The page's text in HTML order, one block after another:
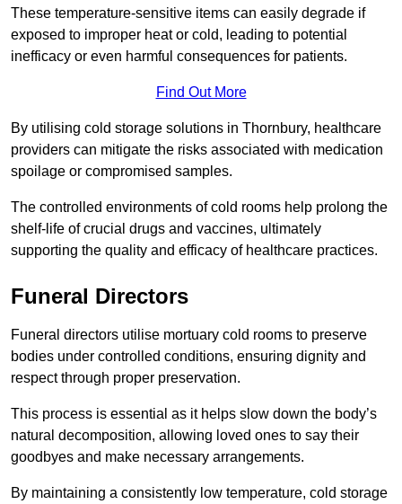
These temperature-sensitive items can easily degrade if
exposed to improper heat or cold, leading to potential
inefficacy or even harmful consequences for patients.
Find Out More
By utilising cold storage solutions in Thornbury, healthcare
providers can mitigate the risks associated with medication
spoilage or compromised samples.
The controlled environments of cold rooms help prolong the
shelf-life of crucial drugs and vaccines, ultimately
supporting the quality and efficacy of healthcare practices.
Funeral Directors
Funeral directors utilise mortuary cold rooms to preserve
bodies under controlled conditions, ensuring dignity and
respect through proper preservation.
This process is essential as it helps slow down the body’s
natural decomposition, allowing loved ones to say their
goodbyes and make necessary arrangements.
By maintaining a consistently low temperature, cold storage